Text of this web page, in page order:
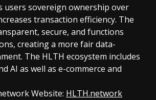
users sovereign ownership over
transaction efficiency. The
secure, and functions
creating a more fair data-
The HLTH ecosystem includes
AI as well as e-commerce and
Website: HLTH.network